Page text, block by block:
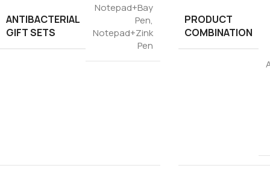
ANTIBACTERIAL
GIFT SETS
Notepad+Bay
Pen,
Notepad+Zink
Pen
PRODUCT
COMBINATION